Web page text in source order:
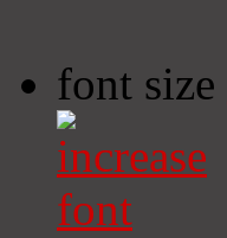
font size